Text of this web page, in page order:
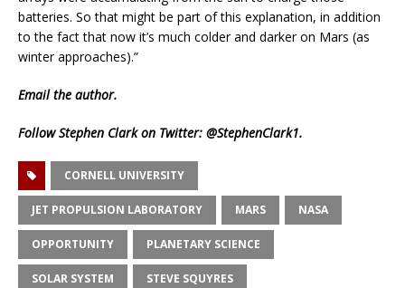
batteries. So that might be part of this explanation, in addition
to the fact that now it’s much colder and darker on Mars (as
winter approaches).”
Emailthe author.
Follow Stephen Clark on Twitter: @StephenClark1.
CORNELL UNIVERSITY
JET PROPULSION LABORATORY MARS NASA
OPPORTUNITY PLANETARY SCIENCE
SOLAR SYSTEM STEVE SQUYRES